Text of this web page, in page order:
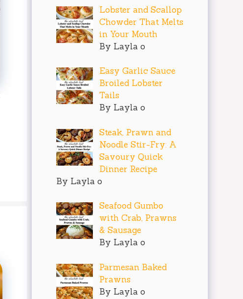
Lobster and Scallop
Chowder That Melts
in Your Mouth
By Layla o
Easy Garlic Sauce
Broiled Lobster
Tails
By Layla o
Steak, Prawn and
Noodle Stir-Fry: A
Savoury Quick
Dinner Recipe
By Layla o
Seafood Gumbo
with Crab, Prawns
& Sausage
By Layla o
Parmesan Baked
Prawns
By Layla o